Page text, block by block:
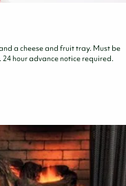
a cheese and fruit tray. Must be
hour advance notice required.